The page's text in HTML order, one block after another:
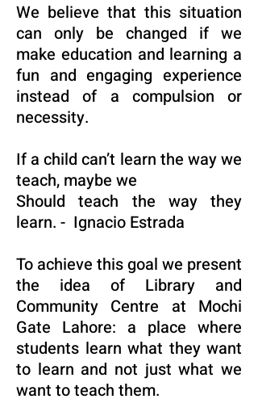
We believe that this situation
can only be changed if we
make education and learning a
fun and engaging experience
instead of a compulsion or
necessity.
If a child can’t learn the way we
teach, maybe we
Should teach the way they
learn. - Ignacio Estrada
To achieve this goal we present
the idea of Library and
Community Centre at Mochi
Gate Lahore: a place where
students learn what they want
to learn and not just what we
want to teach them.